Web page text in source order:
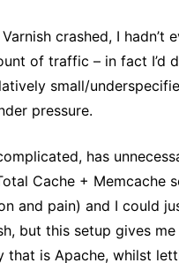
crashed, I hadn’t
of traffic – in fact I’d
small/
pressure.
has
Cache + Memcache
and pain) and I could
but this setup gives
that is Apache, whilst